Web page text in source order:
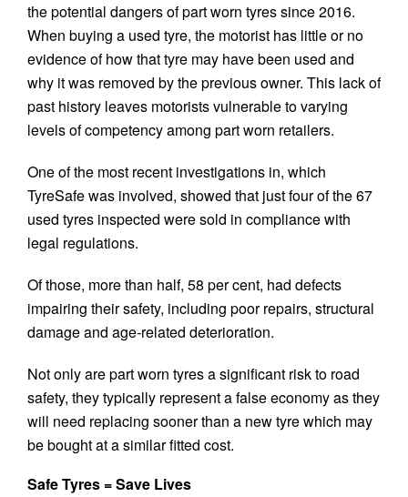
the potential dangers of part worn tyres since 2016.
When buying a used tyre, the motorist has little or no
evidence of how that tyre may have been used and
why it was removed by the previous owner. This lack of
past history leaves motorists vulnerable to varying
levels of competency among part worn retailers.
One of the most recent investigations in, which
TyreSafe was involved, showed that just four of the 67
used tyres inspected were sold in compliance with
legal regulations.
Of those, more than half, 58 per cent, had defects
impairing their safety, including poor repairs, structural
damage and age-related deterioration.
Not only are part worn tyres a significant risk to road
safety, they typically represent a false economy as they
will need replacing sooner than a new tyre which may
be bought at a similar fitted cost.
Safe Tyres = Save Lives